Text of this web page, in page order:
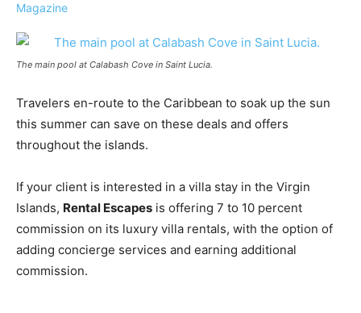
Magazine
The main pool at Calabash Cove in Saint Lucia.
Travelers en-route to the Caribbean to soak up the sun
this summer can save on these deals and offers
throughout the islands.
If your client is interested in a villa stay in the Virgin
Islands, Rental Escapes is offering 7 to 10 percent
commission on its luxury villa rentals, with the option of
adding concierge services and earning additional
commission.